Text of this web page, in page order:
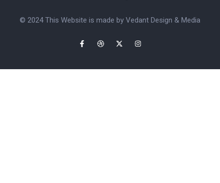
© 2024 This Website is made by Vedant Design & Media